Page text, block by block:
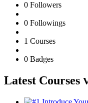
0 Followers
0 Followings
1 Courses
0 Badges
Latest Courses